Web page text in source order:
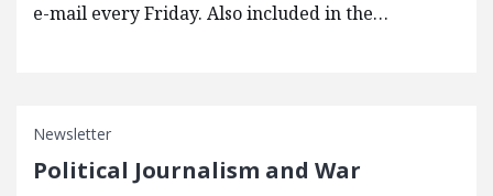
e-mail every Friday. Also included in the…
Newsletter
Political Journalism and War